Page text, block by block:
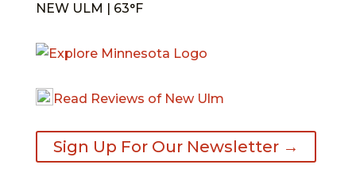
NEW ULM | 63°F
Read Reviews of New Ulm
Sign Up For Our Newsletter →